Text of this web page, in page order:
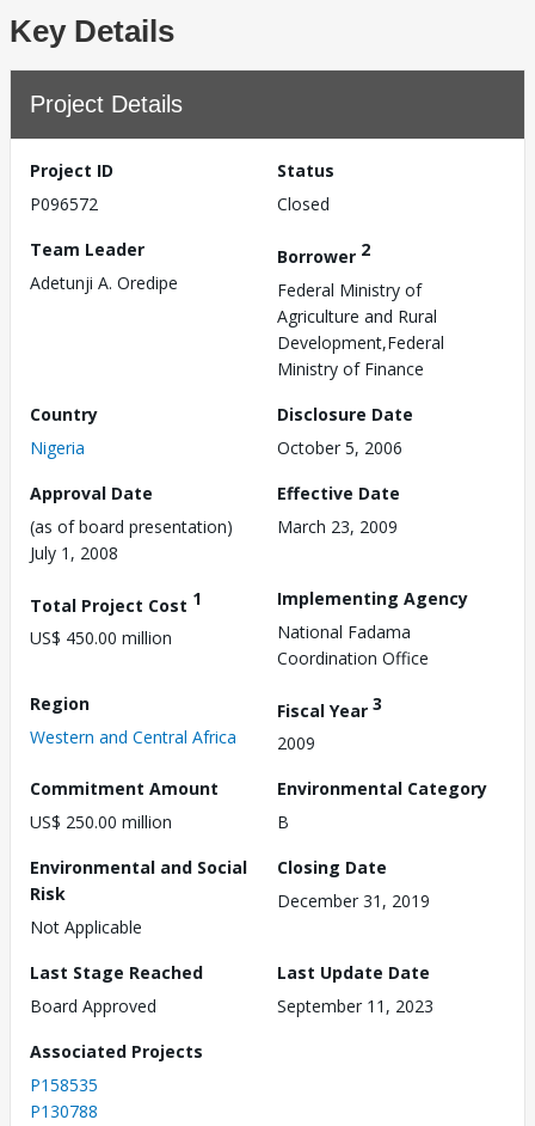
Key Details
Project Details
Project ID
P096572
Status
Closed
Team Leader
Adetunji A. Oredipe
Borrower 2
Federal Ministry of
Agriculture and Rural
Development,Federal
Ministry of Finance
Country
Nigeria
Disclosure Date
October 5, 2006
Approval Date
(as of board presentation)
July 1, 2008
Effective Date
March 23, 2009
Total Project Cost 1
US$ 450.00 million
Implementing Agency
National Fadama
Coordination Office
Region
Western and Central Africa
Fiscal Year 3
2009
Commitment Amount
US$ 250.00 million
Environmental Category
B
Environmental and Social
Risk
Not Applicable
Closing Date
December 31, 2019
Last Stage Reached
Board Approved
Last Update Date
September 11, 2023
Associated Projects
P158535
P130788